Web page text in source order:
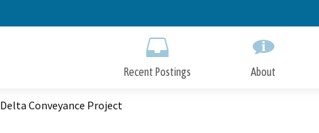
to
Recent Postings About
Delta Conveyance Project